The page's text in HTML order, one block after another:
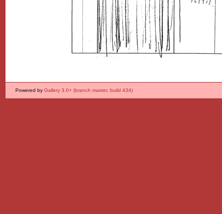
Powered by Gallery 3.0+ (branch master, build 434)